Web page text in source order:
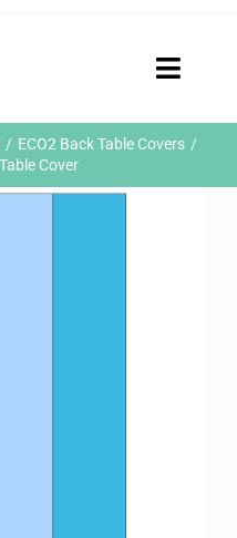
Toggle
ECO2 Back Table Covers
Cover